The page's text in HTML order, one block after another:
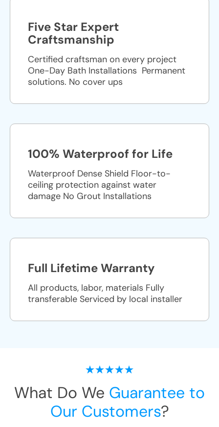
Five Star Expert
Craftsmanship
Certified craftsman on every project
One-Day Bath Installations ​ Permanent
solutions. No cover ups
100% Waterproof for Life
Waterproof Dense Shield Floor-to-
ceiling protection against water
damage No Grout Installations
Full Lifetime Warranty
All products, labor, materials Fully
transferable Serviced by local installer
What Do We Guarantee to
Our Customers?